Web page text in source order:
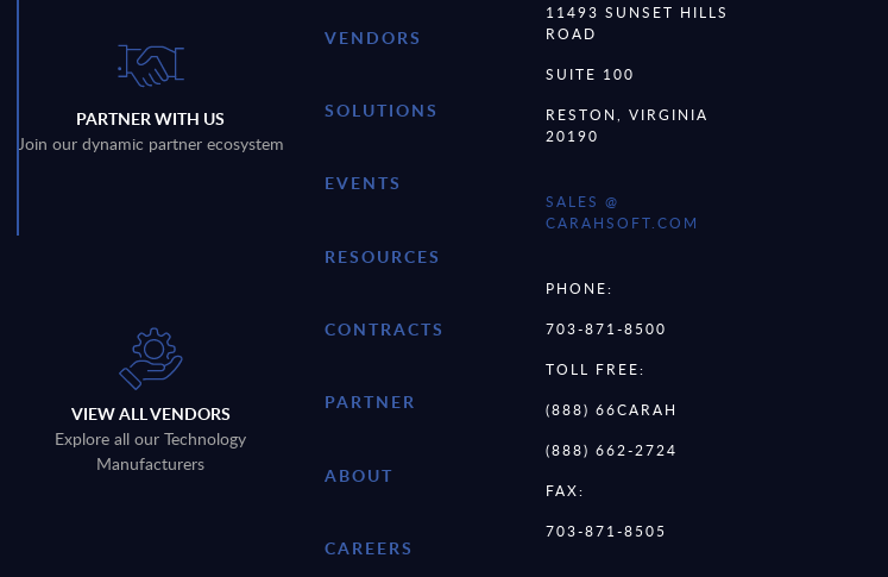
PARTNER WITH US
Join our dynamic partner ecosystem
VIEW ALL VENDORS
Explore all our Technology
Manufacturers
VENDORS
SOLUTIONS
EVENTS
RESOURCES
CONTRACTS
PARTNER
ABOUT
CAREERS
11493 SUNSET HILLS
ROAD
SUITE 100
RESTON, VIRGINIA
20190
SALES @
CARAHSOFT.COM
PHONE:
703-871-8500
TOLL FREE:
(888) 66CARAH
(888) 662-2724
FAX:
703-871-8505